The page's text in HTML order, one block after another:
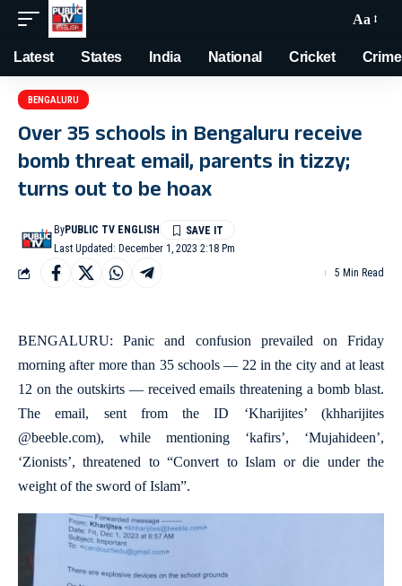
Aa
Latest States India National Cricket Crime
BENGALURU
Over 35 schools in Bengaluru receive
bomb threat email, parents in tizzy;
turns out to be hoax
Last Updated: December 1, 2023 2:18 Pm
ByPUBLIC TV ENGLISH
5 Min Read
BENGALURU: Panic and confusion prevailed on Friday
morning after more than 35 schools — 22 in the city and at least
12 on the outskirts — received emails threatening a bomb blast.
The email, sent from the ID ‘Kharijites’ (khharijites
@beeble.com), while mentioning ‘kafirs’, ‘Mujahideen’,
‘Zionists’, threatened to “Convert to Islam or die under the
weight of the sword of Islam”.